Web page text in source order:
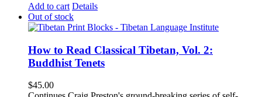
Add to cart Details
Out of stock
How to Read Classical Tibetan, Vol. 2:
Buddhist Tenets
$45.00